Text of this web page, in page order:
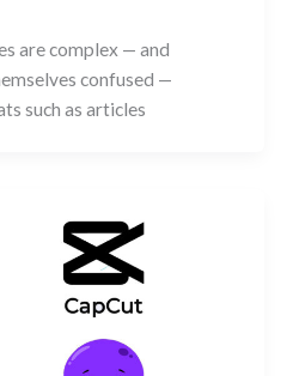
are complex — and
confused —
such as articles